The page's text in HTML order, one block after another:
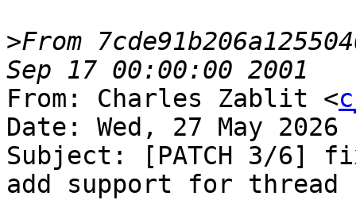
>From
From: Charles Zablit <
Date: Wed, 27 May 2026
Subject: [PATCH 3/6]
add support for thread